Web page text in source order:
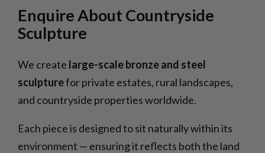
Enquire About Countryside
Sculpture
We create large-scale bronze and steel
sculpturefor private estates, rural landscapes,
and countryside properties worldwide.
Each piece is designed to sit naturally within its
environment — ensuring it reflects both the land